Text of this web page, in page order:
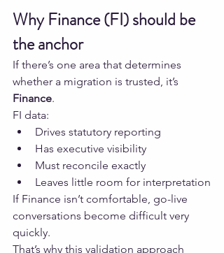
Why Finance (FI) should be
the anchor
If there’s one area that determines
whether a migration is trusted, it’s
Finance.
FI data:
Drives statutory reporting
Has executive visibility
Must reconcile exactly
Leaves little room for interpretation
If Finance isn’t comfortable, go-live
conversations become difficult very
quickly.
That’s why this validation approach